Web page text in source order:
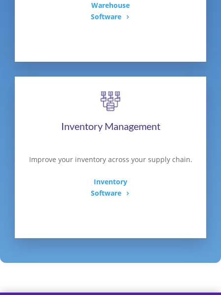
Warehouse
Software
Inventory Management
Improve your inventory across your supply chain.
Inventory
Software